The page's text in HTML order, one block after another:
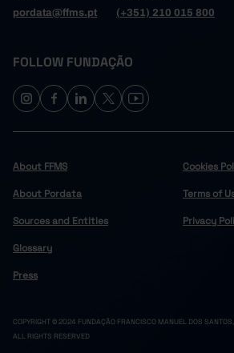
pordata@ffms.pt
(+351) 210 015 800
FOLLOW FUNDAÇÃO
About FFMS
About Pordata
Sources and Entities
Glossary
Press
Cookies
Terms of
Privacy
COPYRIGHT © 2024 FUNDAÇÃO FRANCISCO MANUEL DOS SANTOS.
ALL RIGHTS RESERVED